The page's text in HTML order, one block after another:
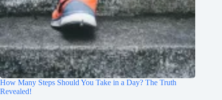
How Many Steps Should You Take in a Day? The Truth
Revealed!